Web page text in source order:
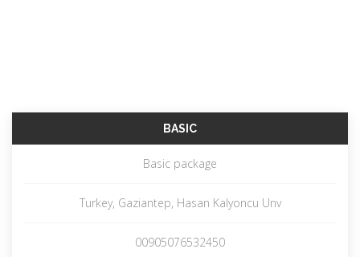
BASIC
Basic package
Turkey, Gaziantep, Hasan Kalyoncu Unv
00905076532450